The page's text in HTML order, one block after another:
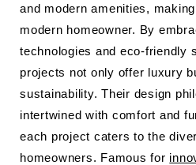
and modern amenities,
modern homeowner. By
technologies and eco-friendly
projects not only offer luxury
sustainability. Their design
intertwined with comfort and
each project caters to the
homeowners. Famous for